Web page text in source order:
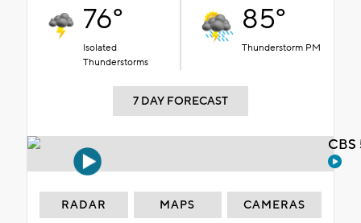
76°
Isolated
Thunderstorms
85°
Thunderstorm PM
7 DAY FORECAST
RADAR MAPS CAMERAS